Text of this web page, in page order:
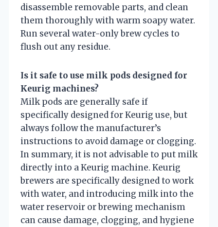
disassemble removable parts, and clean
them thoroughly with warm soapy water.
Run several water-only brew cycles to
flush out any residue.
Is it safe to use milk pods designed for
Keurig machines?
Milk pods are generally safe if
specifically designed for Keurig use, but
always follow the manufacturer’s
instructions to avoid damage or clogging.
In summary, it is not advisable to put milk
directly into a Keurig machine. Keurig
brewers are specifically designed to work
with water, and introducing milk into the
water reservoir or brewing mechanism
can cause damage, clogging, and hygiene